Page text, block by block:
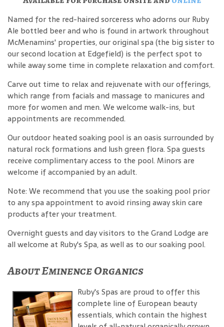
Named for the red-haired sorceress who adorns our Ruby
Ale bottled beer and who is found in artwork throughout
McMenamins' properties, our original spa (the big sister to
our second location at Edgefield) is the perfect spot to
while away some time in complete relaxation and comfort.
Carve out time to relax and rejuvenate with our offerings,
which range from facials and massage to manicures and
more for women and men. We welcome walk-ins, but
appointments are recommended.
Our outdoor heated soaking pool is an oasis surrounded by
natural rock formations and lush green flora. Spa guests
receive complimentary access to the pool. Minors are
welcome if accompanied by an adult.
Note: We recommend that you use the soaking pool prior
to any spa appointment to avoid rinsing away skin care
products after your treatment.
Overnight guests and day visitors to the Grand Lodge are
all welcome at Ruby's Spa, as well as to our soaking pool.
About Eminence Organics
Ruby's Spas are proud to offer this
complete line of European beauty
essentials, which contain the highest